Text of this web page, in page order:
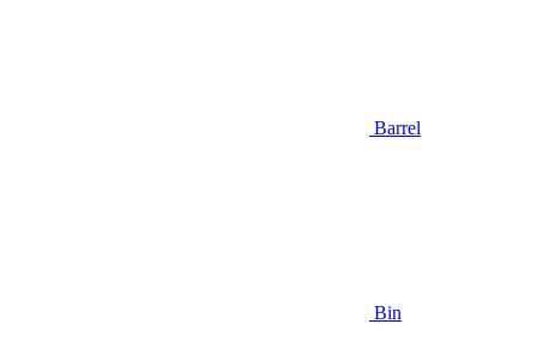
Barrel
Bin